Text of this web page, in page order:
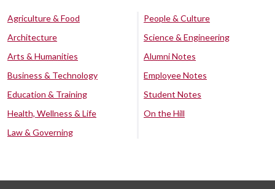
Agriculture & Food
Architecture
Arts & Humanities
Business & Technology
Education & Training
Health, Wellness & Life
Law & Governing
People & Culture
Science & Engineering
Alumni Notes
Employee Notes
Student Notes
On the Hill